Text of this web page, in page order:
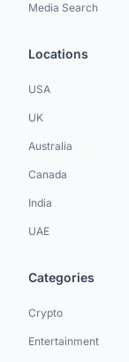
Media Search
Locations
USA
UK
Australia
Canada
India
UAE
Categories
Crypto
Entertainment